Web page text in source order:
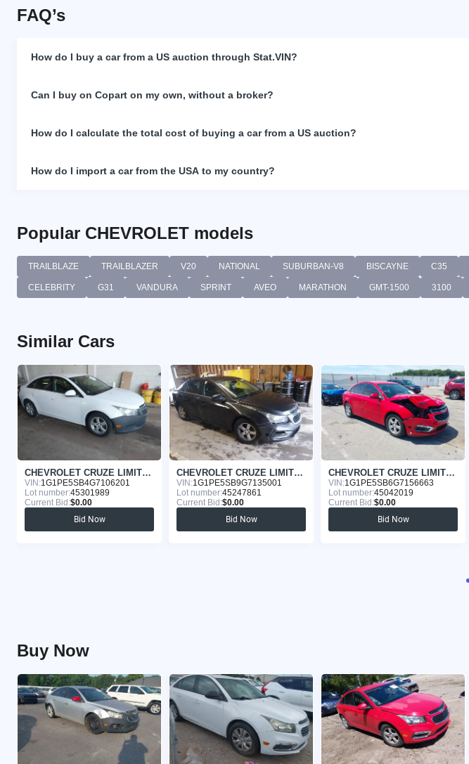
FAQ’s
How do I buy a car from a US auction through Stat.VIN?
Can I buy on Copart on my own, without a broker?
How do I calculate the total cost of buying a car from a US auction?
How do I import a car from the USA to my country?
Popular CHEVROLET models
TRAILBLAZE TRAILBLAZER V20 NATIONAL SUBURBAN-V8 BISCAYNE C35
CELEBRITY G31 VANDURA SPRINT AVEO MARATHON GMT-1500 3100
Similar Cars
CHEVROLET CRUZE LIMITED 2016
VIN:1G1PE5SB4G7106201
Lot number:45301989
Current Bid:$0.00
Bid Now
CHEVROLET CRUZE LIMITED 2016
VIN:1G1PE5SB9G7135001
Lot number:45247861
Current Bid:$0.00
Bid Now
CHEVROLET CRUZE LIMITED 2016
VIN:1G1PE5SB6G7156663
Lot number:45042019
Current Bid:$0.00
Bid Now
Buy Now